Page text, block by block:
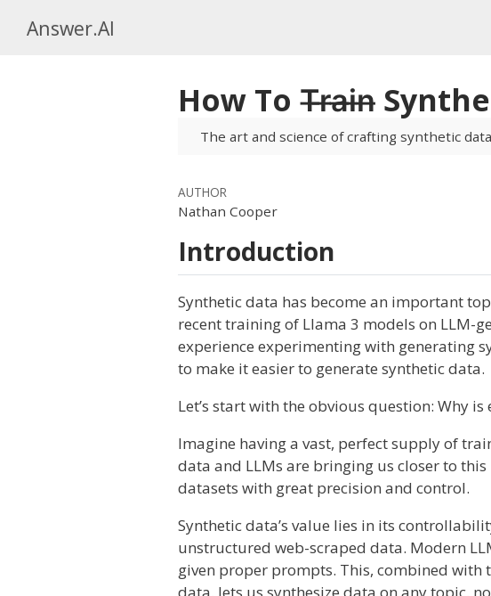
Answer.AI
How To T̶r̶a̶i̶n̶
The art and science of crafting synthetic
AUTHOR
Nathan Cooper
Introduction
Synthetic data has become an important
recent training of Llama 3 models on LLM-
experience experimenting with generating
to make it easier to generate synthetic data.
Let’s start with the obvious question: Why
Imagine having a vast, perfect supply of
data and LLMs are bringing us closer to
datasets with great precision and control.
Synthetic data’s value lies in its
unstructured web-scraped data. Modern
given proper prompts. This, combined
data, lets us synthesize data on any topic,